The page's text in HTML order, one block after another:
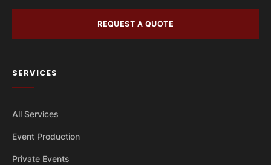
REQUEST A QUOTE
SERVICES
All Services
Event Production
Private Events